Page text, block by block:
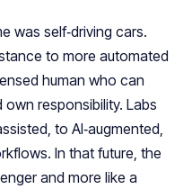
was self‑driving cars.
to more automated
human who can
responsibility. Labs
to AI‑augmented,
In that future, the
and more like a